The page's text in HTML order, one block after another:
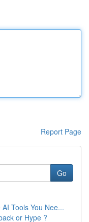
Report Page
Go
Tools You Nee...
or Hype ?